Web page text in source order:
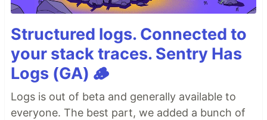
Structured logs. Connected to
your stack traces. Sentry Has
Logs (GA) 🪵
Logs is out of beta and generally available to
everyone. The best part, we added a bunch of